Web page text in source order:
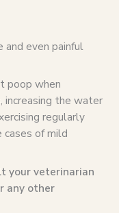
and even painful
poop when
increasing the water
regularly
cases of mild
your veterinarian
any other